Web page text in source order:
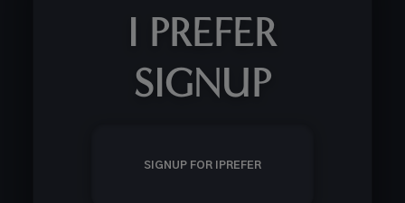
I PREFER
SIGNUP
SIGNUP FOR IPREFER